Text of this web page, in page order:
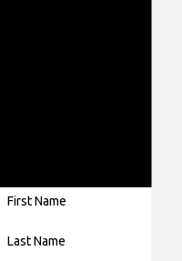
First Name
Last Name